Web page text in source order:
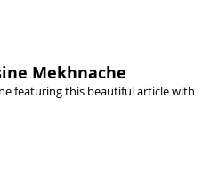
Mekhnache
featuring this beautiful article with